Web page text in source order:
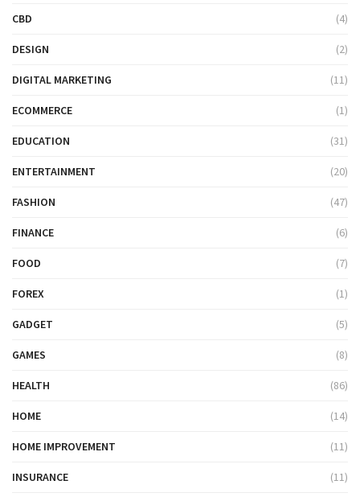
CBD (4)
DESIGN (2)
DIGITAL MARKETING (11)
ECOMMERCE (1)
EDUCATION (31)
ENTERTAINMENT (20)
FASHION (47)
FINANCE (6)
FOOD (7)
FOREX (1)
GADGET (5)
GAMES (8)
HEALTH (86)
HOME (14)
HOME IMPROVEMENT (11)
INSURANCE (11)